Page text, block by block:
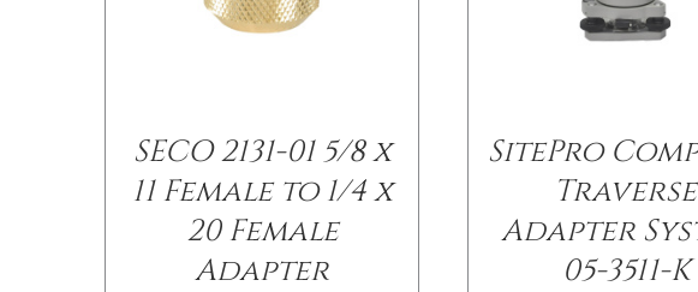
SECO 2131-01 5/8 x
11 Female to 1/4 x
20 Female
Adapter
SitePro
Traverse
Adapter
05-3511-K